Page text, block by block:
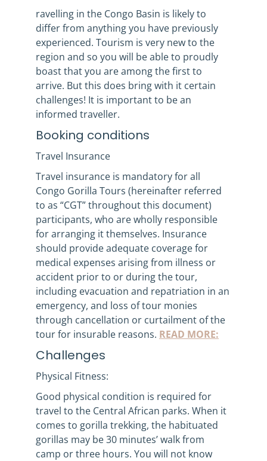
ravelling in the Congo Basin is likely to
differ from anything you have previously
experienced. Tourism is very new to the
region and so you will be able to proudly
boast that you are among the first to
arrive. But this does bring with it certain
challenges! It is important to be an
informed traveller.
Booking conditions
Travel Insurance
Travel insurance is mandatory for all
Congo Gorilla Tours (hereinafter referred
to as “CGT” throughout this document)
participants, who are wholly responsible
for arranging it themselves. Insurance
should provide adequate coverage for
medical expenses arising from illness or
accident prior to or during the tour,
including evacuation and repatriation in an
emergency, and loss of tour monies
through cancellation or curtailment of the
tour for insurable reasons. READ MORE:
Challenges
Physical Fitness:
Good physical condition is required for
travel to the Central African parks. When it
comes to gorilla trekking, the habituated
gorillas may be 30 minutes’ walk from
camp or three hours. You will not know